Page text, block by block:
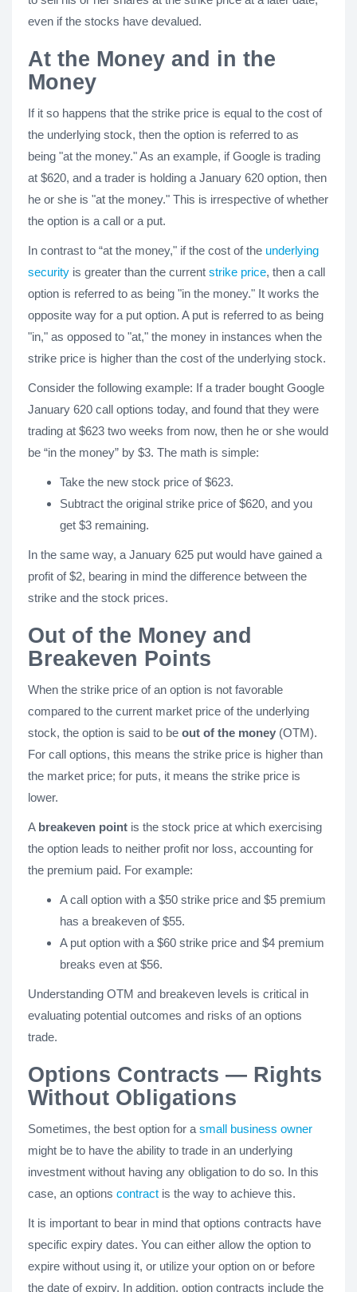
even if the stocks have devalued.
At the Money and in the
Money
If it so happens that the strike price is equal to the cost of
the underlying stock, then the option is referred to as
being "at the money." As an example, if Google is trading
at $620, and a trader is holding a January 620 option, then
he or she is "at the money." This is irrespective of whether
the option is a call or a put.
In contrast to “at the money," if the cost of the underlying
security is greater than the current strike price, then a call
option is referred to as being "in the money." It works the
opposite way for a put option. A put is referred to as being
"in," as opposed to "at," the money in instances when the
strike price is higher than the cost of the underlying stock.
Consider the following example: If a trader bought Google
January 620 call options today, and found that they were
trading at $623 two weeks from now, then he or she would
be “in the money” by $3. The math is simple:
Take the new stock price of $623.
Subtract the original strike price of $620, and you
get $3 remaining.
In the same way, a January 625 put would have gained a
profit of $2, bearing in mind the difference between the
strike and the stock prices.
Out of the Money and
Breakeven Points
When the strike price of an option is not favorable
compared to the current market price of the underlying
stock, the option is said to be out of the money (OTM).
For call options, this means the strike price is higher than
the market price; for puts, it means the strike price is
lower.
A breakeven point is the stock price at which exercising
the option leads to neither profit nor loss, accounting for
the premium paid. For example:
A call option with a $50 strike price and $5 premium
has a breakeven of $55.
A put option with a $60 strike price and $4 premium
breaks even at $56.
Understanding OTM and breakeven levels is critical in
evaluating potential outcomes and risks of an options
trade.
Options Contracts — Rights
Without Obligations
Sometimes, the best option for a small business owner
might be to have the ability to trade in an underlying
investment without having any obligation to do so. In this
case, an options contract is the way to achieve this.
It is important to bear in mind that options contracts have
specific expiry dates. You can either allow the option to
expire without using it, or utilize your option on or before
the date of expiry. In addition, option contracts include the